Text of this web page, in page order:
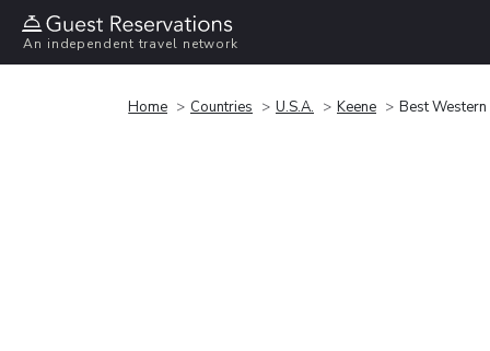
An independent travel network
Home Countries U.S.A. Keene Best